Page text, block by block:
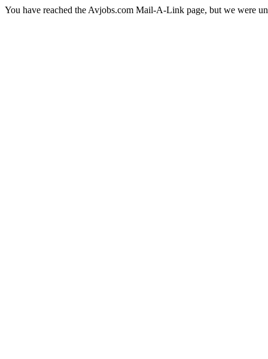
You have reached the Avjobs.com Mail-A-Link page, but we were